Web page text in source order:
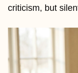
criticism, but